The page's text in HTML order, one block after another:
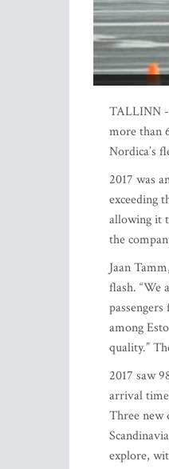
TALLINN -
more than
Nordica’s
2017 was
exceeding
allowing it
the
Jaan
flash. “We
among
quality.”
2017 saw
arrival
Three new
explore,